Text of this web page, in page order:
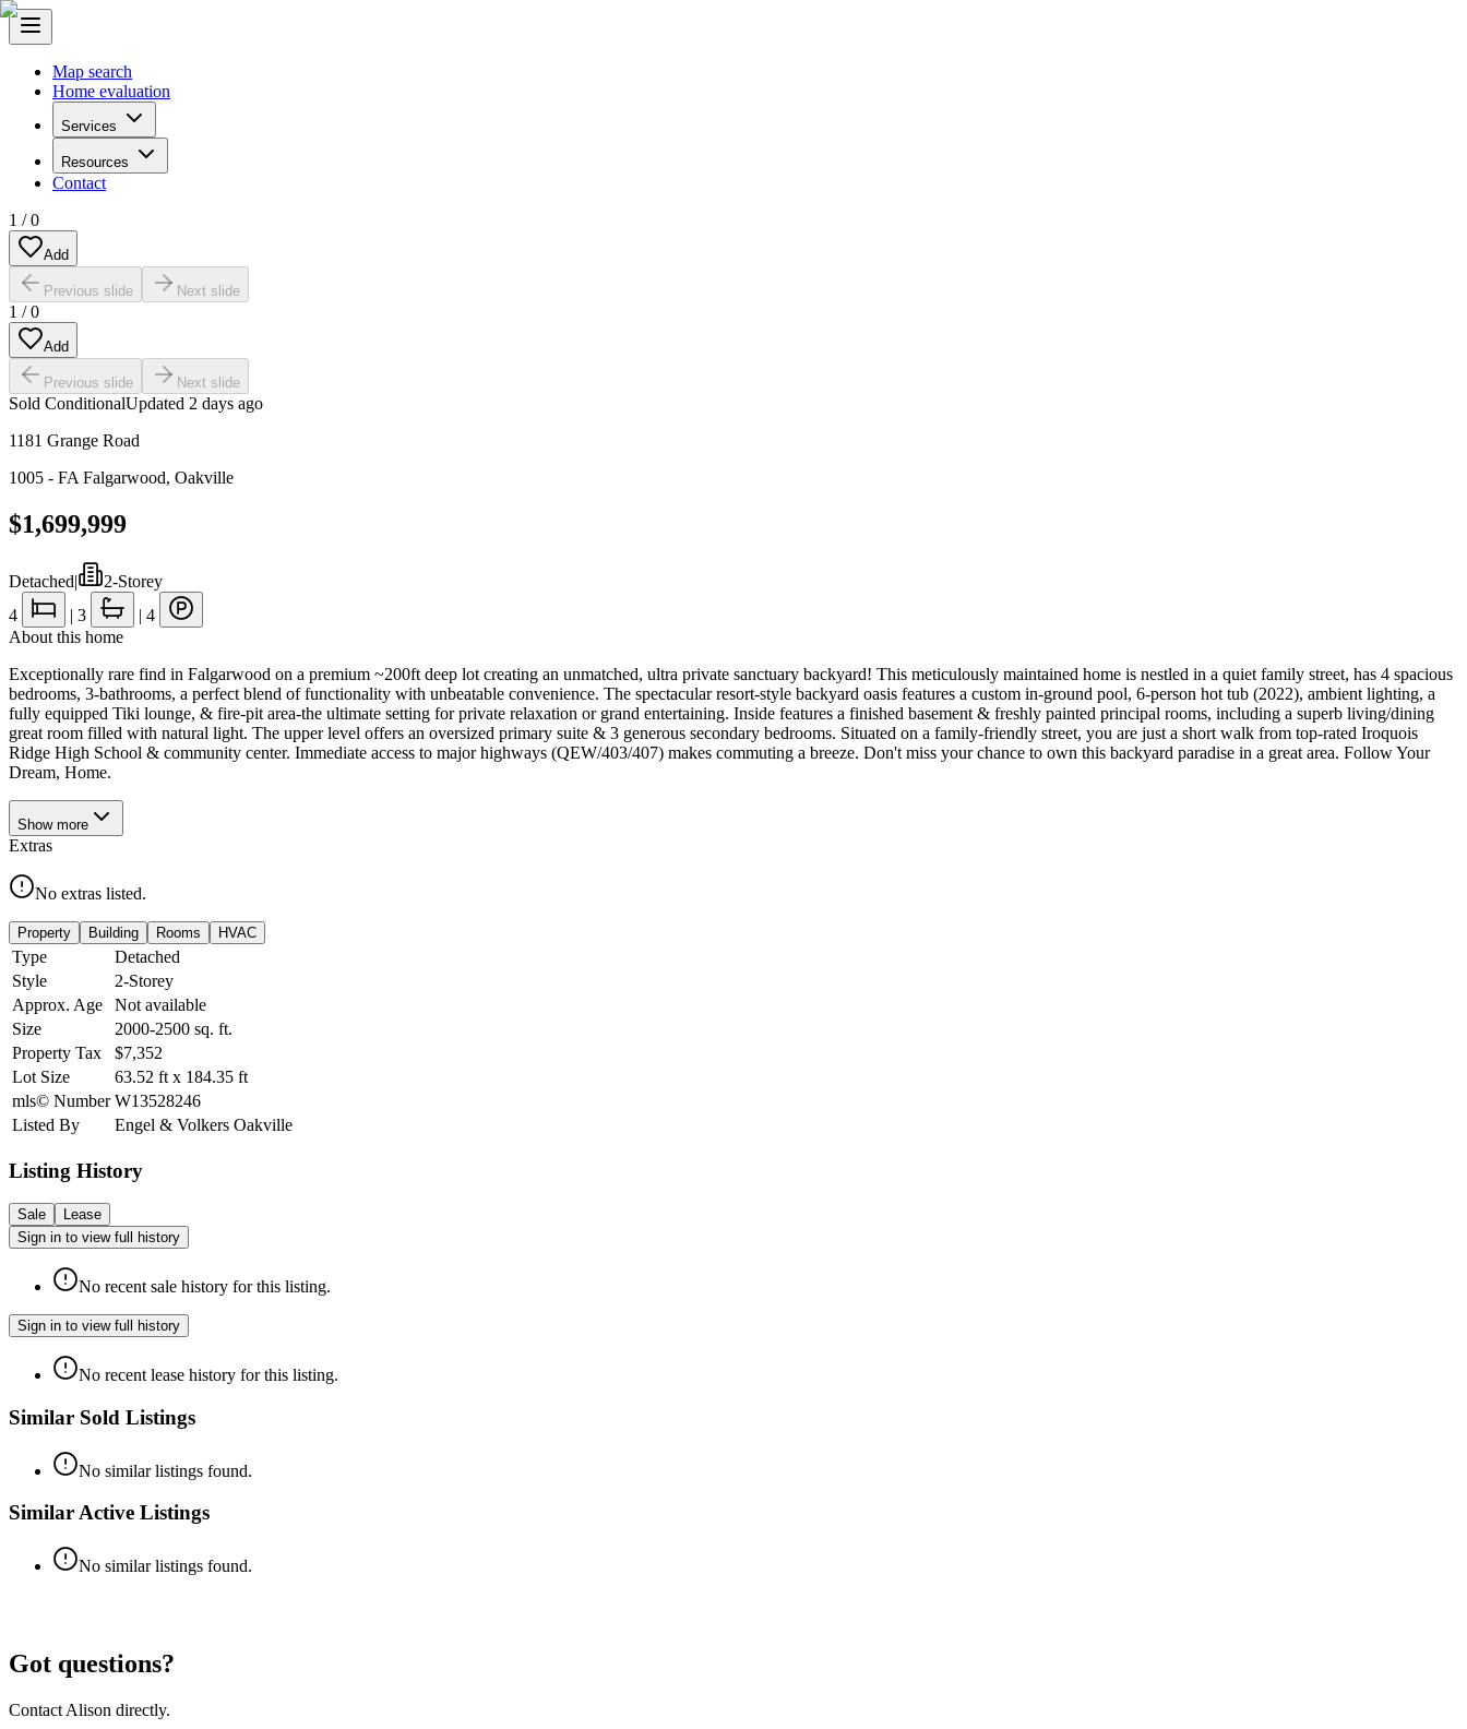
Map search
Home evaluation
Services
Resources
Contact
1 /0
Add
Previous slide Next slide
1 /0
Add
Previous slide Next slide
Sold ConditionalUpdated 2 days ago
1181 Grange Road
1005 - FA Falgarwood, Oakville
$1,699,999
Detached|
2-Storey
4
| 3 | 4
About this home
Exceptionally rare find in Falgarwood on a premium ~200ft deep lot creating an unmatched, ultra private sanctuary backyard! This meticulously maintained home is nestled in a quiet family street, has 4 spacious
bedrooms, 3-bathrooms, a perfect blend of functionality with unbeatable convenience. The spectacular resort-style backyard oasis features a custom in-ground pool, 6-person hot tub (2022), ambient lighting, a
fully equipped Tiki lounge, & fire-pit area-the ultimate setting for private relaxation or grand entertaining. Inside features a finished basement & freshly painted principal rooms, including a superb living/dining
great room filled with natural light. The upper level offers an oversized primary suite & 3 generous secondary bedrooms. Situated on a family-friendly street, you are just a short walk from top-rated Iroquois
Ridge High School & community center. Immediate access to major highways (QEW/403/407) makes commuting a breeze. Don't miss your chance to own this backyard paradise in a great area. Follow Your
Dream, Home.
Show more
Extras
No extras listed.
Property Building Rooms HVAC
Type
Detached
Style
2-Storey
Approx. Age
Not available
Size
2000-2500 sq. ft.
Property Tax
$7,352
Lot Size
63.52 ft x 184.35 ft
mls© Number W13528246
Listed By
Engel & Volkers Oakville
Listing History
Sale
Lease
Sign in to view full history
No recent sale history for this listing.
Sign in to view full history
No recent lease history for this listing.
Similar Sold Listings
No similar listings found.
Similar Active Listings
No similar listings found.
Got questions?
Contact Alison directly.